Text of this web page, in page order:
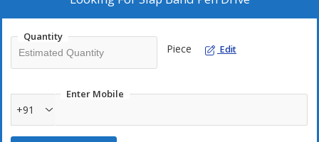
Quantity
Piece Edit
Enter Mobile
+91